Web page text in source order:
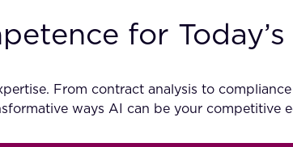
for
From contract analysis to
ways AI can be your competitive